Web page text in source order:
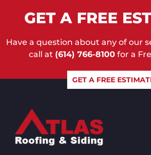
GET A FREE
Have a question about any of our
call at (614) 766-8100for a
GET A FREE